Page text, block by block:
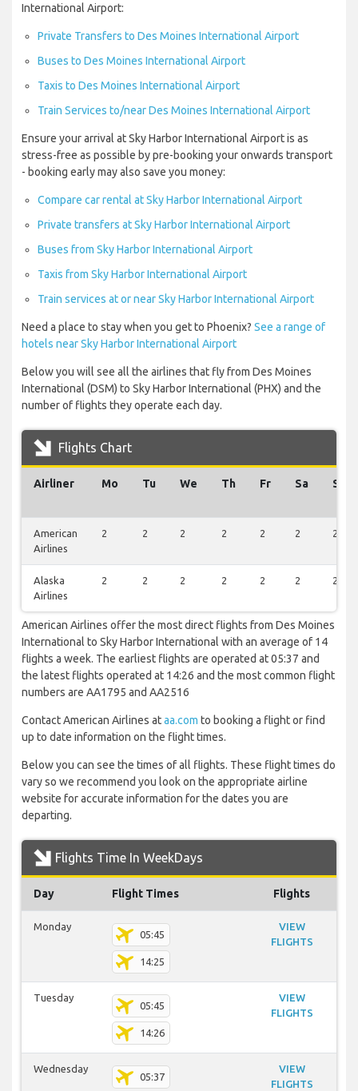
International Airport:
Private Transfers to Des Moines International Airport
Buses to Des Moines International Airport
Taxis to Des Moines International Airport
Train Services to/near Des Moines International Airport
Ensure your arrival at Sky Harbor International Airport is as
stress-free as possible by pre-booking your onwards transport
- booking early may also save you money:
Compare car rental at Sky Harbor International Airport
Private transfers at Sky Harbor International Airport
Buses from Sky Harbor International Airport
Taxis from Sky Harbor International Airport
Train services at or near Sky Harbor International Airport
Need a place to stay when you get to Phoenix? See a range of
hotels near Sky Harbor International Airport
Below you will see all the airlines that fly from Des Moines
International (DSM) to Sky Harbor International (PHX) and the
number of flights they operate each day.
Flights Chart
Airliner Mo Tu We Th Fr Sa Su
American
Airlines
2 2 2 2 2 2 2
Alaska
Airlines
2 2 2 2 2 2 2
American Airlines offer the most direct flights from Des Moines
International to Sky Harbor International with an average of 14
flights a week. The earliest flights are operated at 05:37 and
the latest flights operated at 14:26 and the most common flight
numbers are AA1795 and AA2516
Contact American Airlines ataa.com to booking a flight or find
up to date information on the flight times.
Below you can see the times of all flights. These flight times do
vary so we recommend you look on the appropriate airline
website for accurate information for the dates you are
departing.
Flights Time In WeekDays
Day Flight Times Flights
Monday
05:45
14:25
VIEW
FLIGHTS
Tuesday
05:45
14:26
VIEW
FLIGHTS
Wednesday
05:37
VIEW
FLIGHTS